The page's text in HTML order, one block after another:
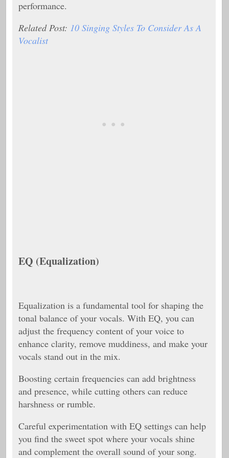
performance.
Related Post: 10 Singing Styles To Consider As A
Vocalist
EQ (Equalization)
Equalization is a fundamental tool for shaping the
tonal balance of your vocals. With EQ, you can
adjust the frequency content of your voice to
enhance clarity, remove muddiness, and make your
vocals stand out in the mix.
Boosting certain frequencies can add brightness
and presence, while cutting others can reduce
harshness or rumble.
Careful experimentation with EQ settings can help
you find the sweet spot where your vocals shine
and complement the overall sound of your song.